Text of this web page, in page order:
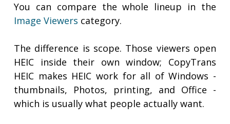
You can compare the whole lineup in the
Image Viewers category.
The difference is scope. Those viewers open
HEIC inside their own window; CopyTrans
HEIC makes HEIC work for all of Windows -
thumbnails, Photos, printing, and Office -
which is usually what people actually want.